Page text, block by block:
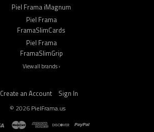
Piel Frama iMagnum
Piel Frama
FramaSlimCards
Piel Frama
FramaSlimGrip
View all brands ›
Create an Account Sign In
© 2026 PielFrama.us